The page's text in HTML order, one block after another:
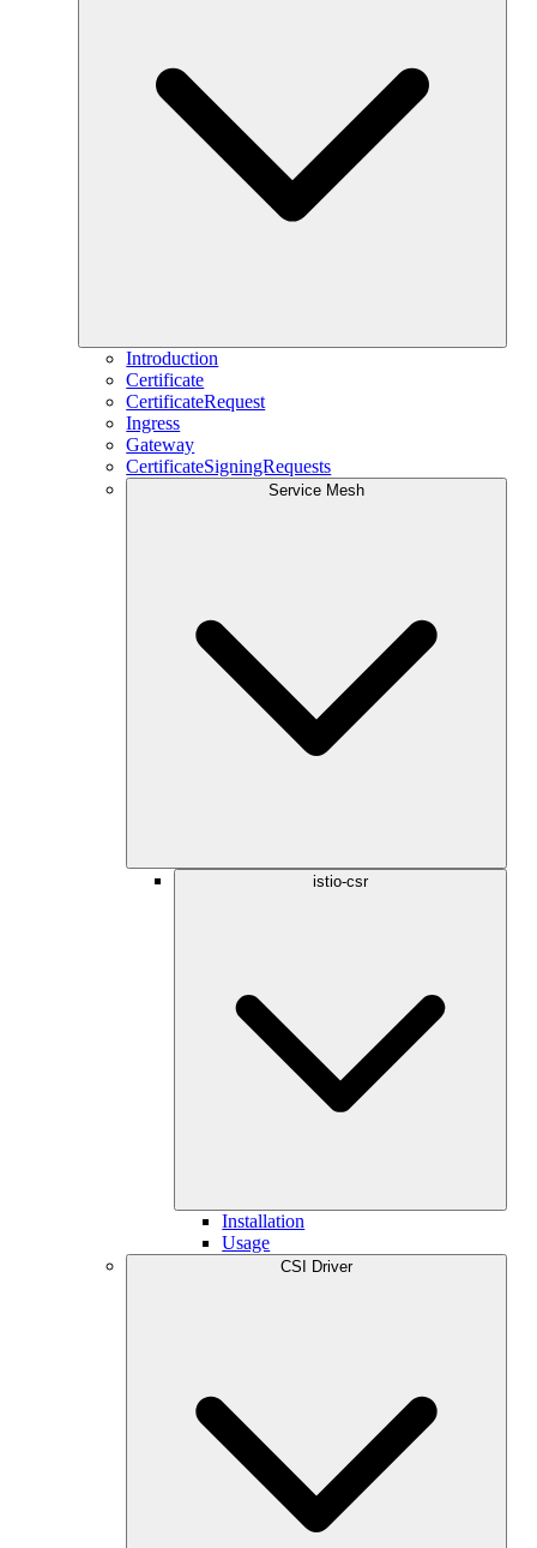
Introduction
Certificate
CertificateRequest
Ingress
Gateway
CertificateSigningRequests
Service Mesh
istio-csr
Installation
Usage
CSI Driver